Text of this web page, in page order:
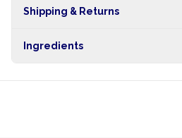
Shipping & Returns
hours within Lagos, 24-48 hours
Ingredients